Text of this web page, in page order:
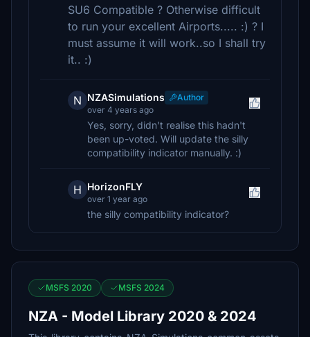
SU6 Compatible ? Otherwise difficult
to run your excellent Airports..... :) ? I
must assume it will work..so I shall try
it.. :)
N NZASimulations
Author
over 4 years ago
Yes, sorry, didn't realise this hadn't
been up-voted. Will update the silly
compatibility indicator manually. :)
H HorizonFLY
over 1 year ago
the silly compatibility indicator?
MSFS 2020 MSFS 2024
NZA - Model Library 2020 & 2024